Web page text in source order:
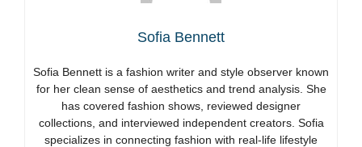
Sofia Bennett
Sofia Bennett is a fashion writer and style observer known
for her clean sense of aesthetics and trend analysis. She
has covered fashion shows, reviewed designer
collections, and interviewed independent creators. Sofia
specializes in connecting fashion with real-life lifestyle